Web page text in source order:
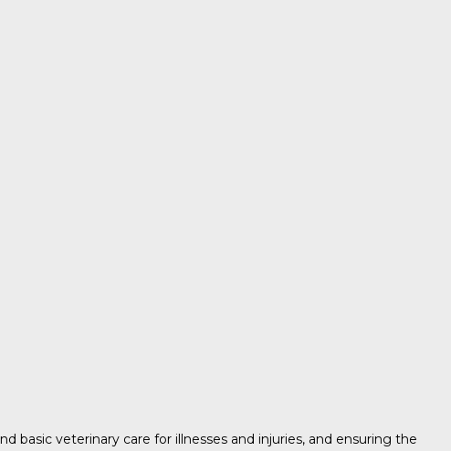
basic veterinary care for illnesses and injuries, and ensuring the